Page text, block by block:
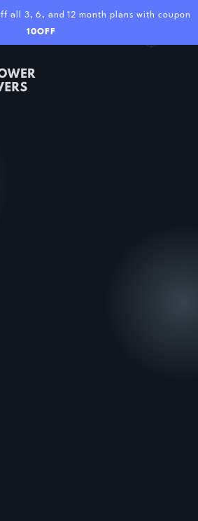
all 3, 6, and 12 month plans with coupon
10OFF